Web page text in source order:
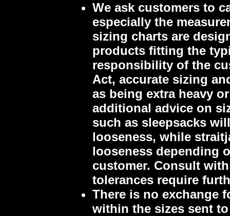
We ask customers to
especially the
sizing charts are
products fitting the
responsibility of the
Act, accurate sizing
as being extra heavy
additional advice on
such as sleepsacks
looseness, while
looseness depending
customer. Consult
tolerances require
There is no exchange
within the sizes sent